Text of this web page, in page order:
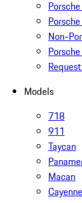
Non-
Models
718
911
Taycan
Macan
Cayenne